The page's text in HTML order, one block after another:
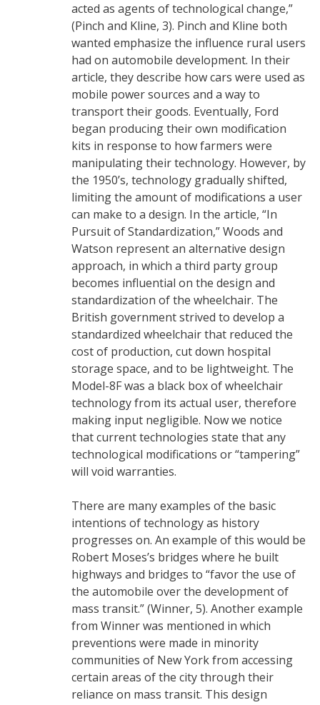
acted as agents of technological change,”
(Pinch and Kline, 3). Pinch and Kline both
wanted emphasize the influence rural users
had on automobile development. In their
article, they describe how cars were used as
mobile power sources and a way to
transport their goods. Eventually, Ford
began producing their own modification
kits in response to how farmers were
manipulating their technology. However, by
the 1950’s, technology gradually shifted,
limiting the amount of modifications a user
can make to a design. In the article, “In
Pursuit of Standardization,” Woods and
Watson represent an alternative design
approach, in which a third party group
becomes influential on the design and
standardization of the wheelchair. The
British government strived to develop a
standardized wheelchair that reduced the
cost of production, cut down hospital
storage space, and to be lightweight. The
Model-8F was a black box of wheelchair
technology from its actual user, therefore
making input negligible. Now we notice
that current technologies state that any
technological modifications or “tampering”
will void warranties.
There are many examples of the basic
intentions of technology as history
progresses on. An example of this would be
Robert Moses’s bridges where he built
highways and bridges to “favor the use of
the automobile over the development of
mass transit.” (Winner, 5). Another example
from Winner was mentioned in which
preventions were made in minority
communities of New York from accessing
certain areas of the city through their
reliance on mass transit. This design